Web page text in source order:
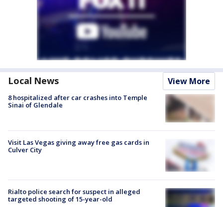
Local News View More
8 hospitalized after car crashes into Temple
Sinai of Glendale
Visit Las Vegas giving away free gas cards in
Culver City
Rialto police search for suspect in alleged
targeted shooting of 15-year-old